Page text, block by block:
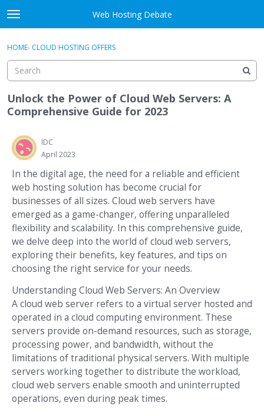
Skip to content
t
o
g
e
m
e
n
Web Hosting Debate
Categories
Best Of...
Sign In · Register
HOME› CLOUD HOSTING OFFERS
Unlock the Power of Cloud Web Servers: A
Comprehensive Guide for 2023
IDC
April 2023
In the digital age, the need for a reliable and efficient
web hosting solution has become crucial for
businesses of all sizes. Cloud web servers have
emerged as a game-changer, offering unparalleled
flexibility and scalability. In this comprehensive guide,
we delve deep into the world of cloud web servers,
exploring their benefits, key features, and tips on
choosing the right service for your needs.
Understanding Cloud Web Servers: An Overview
A cloud web server refers to a virtual server hosted and
operated in a cloud computing environment. These
servers provide on-demand resources, such as storage,
processing power, and bandwidth, without the
limitations of traditional physical servers. With multiple
servers working together to distribute the workload,
cloud web servers enable smooth and uninterrupted
operations, even during peak times.